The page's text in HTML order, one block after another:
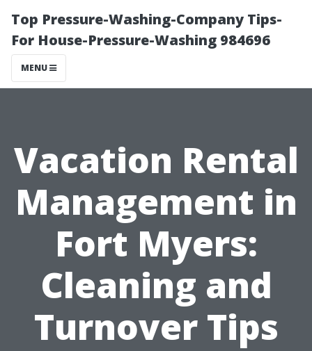
Top Pressure-Washing-Company Tips-
For House-Pressure-Washing 984696
MENU
Vacation Rental
Management in
Fort Myers:
Cleaning and
Turnover Tips